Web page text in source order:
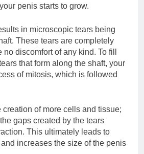
penis starts to grow.
in microscopic tears being
These tears are completely
discomfort of any kind. To fill
that form along the shaft, your
of mitosis, which is followed
creation of more cells and tissue;
gaps created by the tears
This ultimately leads to
increases the size of the penis